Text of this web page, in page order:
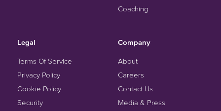
Coaching
Legal
Terms Of Service
Privacy Policy
Cookie Policy
Security
Company
About
Careers
Contact Us
Media & Press